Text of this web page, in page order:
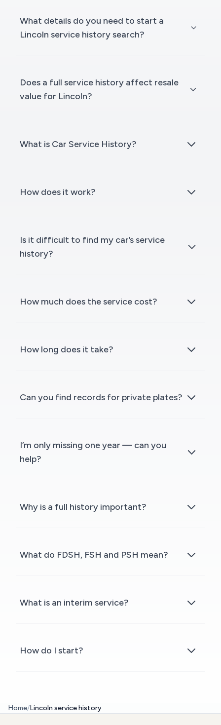
What details do you need to start a
Lincoln service history search?
Does a full service history affect resale
value for Lincoln?
What is Car Service History?
How does it work?
Is it difficult to find my car’s service
history?
How much does the service cost?
How long does it take?
Can you find records for private plates?
I’m only missing one year — can you
help?
Why is a full history important?
What do FDSH, FSH and PSH mean?
What is an interim service?
How do I start?
Home/Lincoln service history